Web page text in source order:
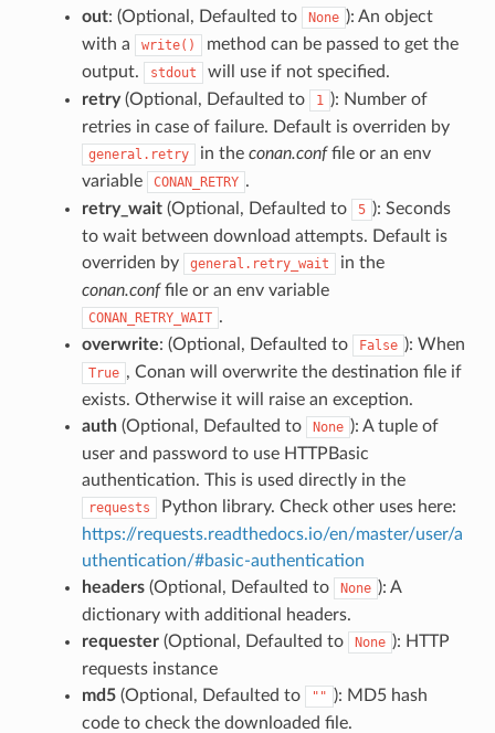
out: (Optional, Defaulted to None ): An object
with a
write()
method can be passed to get the
output.
stdout
will use if not specified.
retry(Optional, Defaulted to 1 ): Number of
retries in case of failure. Default is overriden by
general.retry in the conan.conffile or an env
variable
CONAN_RETRY .
retry_wait(Optional, Defaulted to 5 ): Seconds
to wait between download attempts. Default is
overriden by
general.retry_wait
in the
conan.conffile or an env variable
CONAN_RETRY_WAIT .
overwrite: (Optional, Defaulted to False ): When
True , Conan will overwrite the destination file if
exists. Otherwise it will raise an exception.
auth(Optional, Defaulted to None ): A tuple of
user and password to use HTTPBasic
authentication. This is used directly in the
requests
Python library. Check other uses here:
https://requests.readthedocs.io/en/master/user/a
uthentication/#basic-authentication
headers(Optional, Defaulted to None ): A
dictionary with additional headers.
requester(Optional, Defaulted to None ): HTTP
requests instance
md5(Optional, Defaulted to "" ): MD5 hash
code to check the downloaded file.